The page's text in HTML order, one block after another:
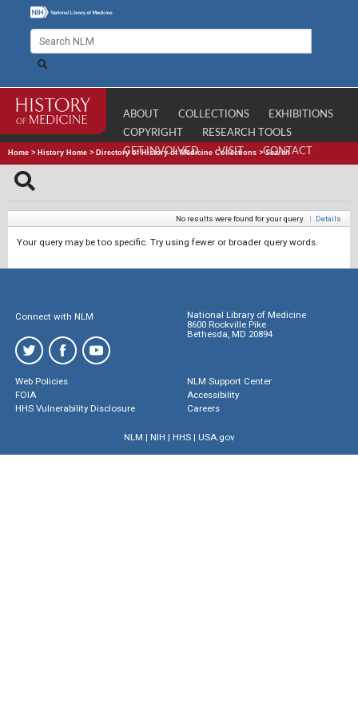
ABOUT COLLECTIONS
EXHIBITIONS
COPYRIGHT
RESEARCH TOOLS
GET INVOLVED
VISIT CONTACT
Home > History Home > Directory of History of Medicine Collections >Search
No results were found for your query. | Details
Your query may be too specific. Try using fewer or broader query words.
Connect with NLM
National Library of Medicine
8600 Rockville Pike
Bethesda, MD 20894
Web Policies
FOIA
HHS Vulnerability Disclosure
NLM Support Center
Accessibility
Careers
NLM | NIH | HHS| USA.gov